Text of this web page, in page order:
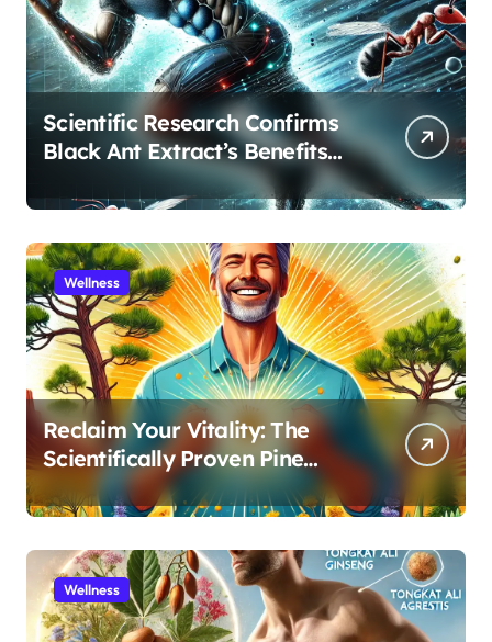
Scientific Research Confirms
Black Ant Extract’s Benefits
for Athletic Performance and
Recovery
Wellness
Reclaim Your Vitality: The
Scientifically Proven Pine
Pollen and Cistanche Protocol
for Men
Wellness